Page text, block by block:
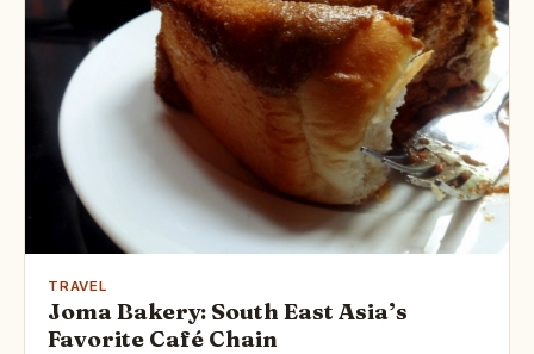
TRAVEL
Joma Bakery: South East Asia’s
Favorite Café Chain